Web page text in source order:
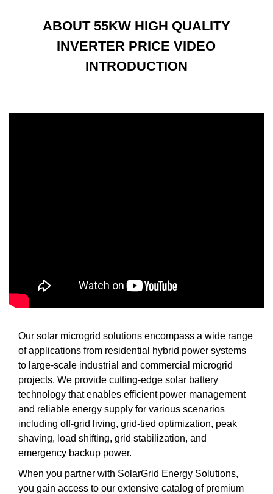
ABOUT 55KW HIGH QUALITY
INVERTER PRICE VIDEO
INTRODUCTION
Our solar microgrid solutions encompass a wide range
of applications from residential hybrid power systems
to large-scale industrial and commercial microgrid
projects. We provide cutting-edge solar battery
technology that enables efficient power management
and reliable energy supply for various scenarios
including off-grid living, grid-tied optimization, peak
shaving, load shifting, grid stabilization, and
emergency backup power.
When you partner with SolarGrid Energy Solutions,
you gain access to our extensive catalog of premium